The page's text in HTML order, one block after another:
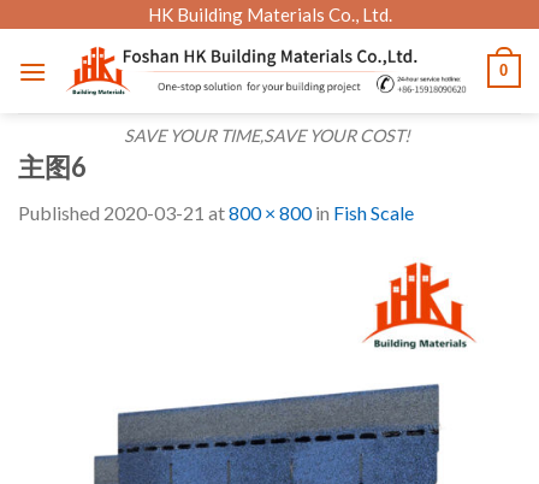
content
HK Building Materials Co., Ltd.
SAVE YOUR TIME,SAVE YOUR COST!
0
主图6
Published 2020-03-21 at800 × 800in Fish Scale